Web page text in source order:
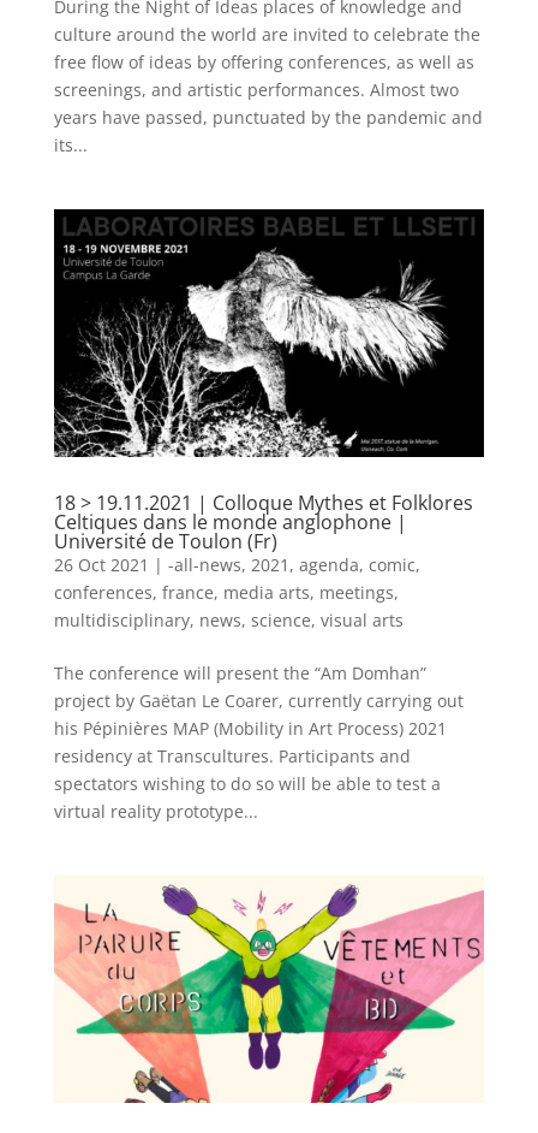
During the Night of Ideas places of knowledge and
culture around the world are invited to celebrate the
free flow of ideas by offering conferences, as well as
screenings, and artistic performances. Almost two
years have passed, punctuated by the pandemic and
its...
18 > 19.11.2021 | Colloque Mythes et Folklores
Celtiques dans le monde anglophone |
Université de Toulon (Fr)
26 Oct 2021 | -all-news, 2021 , agenda, comic,
conferences, france, media arts, meetings,
multidisciplinary, news, science, visual arts
The conference will present the “Am Domhan”
project by Gaëtan Le Coarer, currently carrying out
his Pépinières MAP (Mobility in Art Process) 2021
residency at Transcultures. Participants and
spectators wishing to do so will be able to test a
virtual reality prototype...